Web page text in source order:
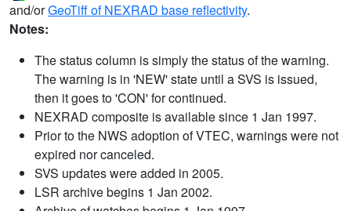
and/orGeoTiff of NEXRAD base reflectivity.
Notes:
The status column is simply the status of the warning.
The warning is in 'NEW' state until a SVS is issued,
then it goes to 'CON' for continued.
NEXRAD composite is available since 1 Jan 1997.
Prior to the NWS adoption of VTEC, warnings were not
expired nor canceled.
SVS updates were added in 2005.
LSR archive begins 1 Jan 2002.